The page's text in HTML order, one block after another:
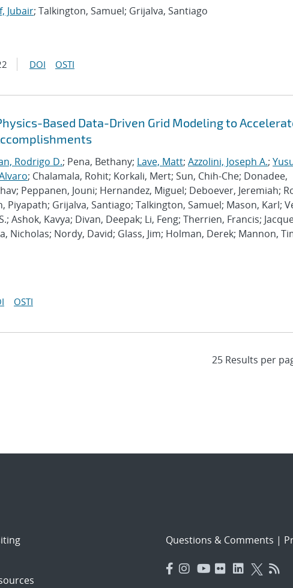
Jubair; Talkington, Samuel; Grijalva, Santiago
DOI OSTI
Based Data-Driven Grid Modeling to
Rodrigo D.; Pena, Bethany; Lave, Matt; Azzolini, Joseph A.;
; Chalamala, Rohit; Korkali, Mert; Sun, Chih-Che; Donadee,
Peppanen, Jouni; Hernandez, Miguel; Deboever, Jeremiah;
Grijalva, Santiago; Talkington, Samuel; Mason, Karl;
Ashok, Kavya; Divan, Deepak; Li, Feng; Therrien, Francis;
Nicholas; Nordy, David; Glass, Jim; Holman, Derek; Mannon,
OSTI
Questions & Comments |